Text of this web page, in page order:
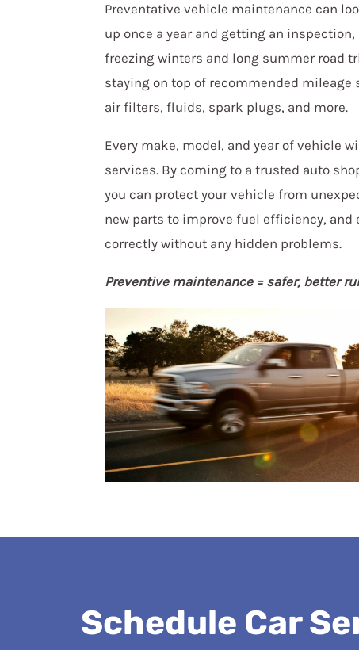
Preventative vehicle maintenance can
up once a year and getting an
freezing winters and long summer road
staying on top of recommended mileage
air filters, fluids, spark plugs, and more.
Every make, model, and year of vehicle
services. By coming to a trusted auto
you can protect your vehicle from
new parts to improve fuel efficiency, and
correctly without any hidden problems.
Preventive maintenance = safer, better
Schedule Car